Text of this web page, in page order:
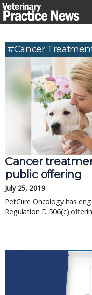
Skip
to
#Cancer
Cancer
public offering
July 25, 2019
PetCure Oncology has
Regulation D 506(c)